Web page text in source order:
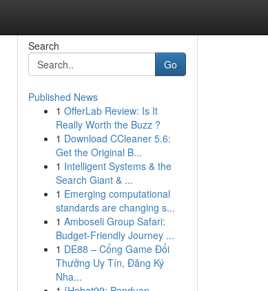
Search
Go
Published News
1 OfferLab Review: Is It
Really Worth the Buzz ?
1 Download CCleaner 5.6:
Get the Original B...
1 Intelligent Systems & the
Search Giant & ...
1 Emerging computational
standards are changing s...
1 Amboseli Group Safari:
Budget-Friendly Journey ...
1 DE88 – Cổng Game Đổi
Thưởng Uy Tín, Đăng Ký
Nha...